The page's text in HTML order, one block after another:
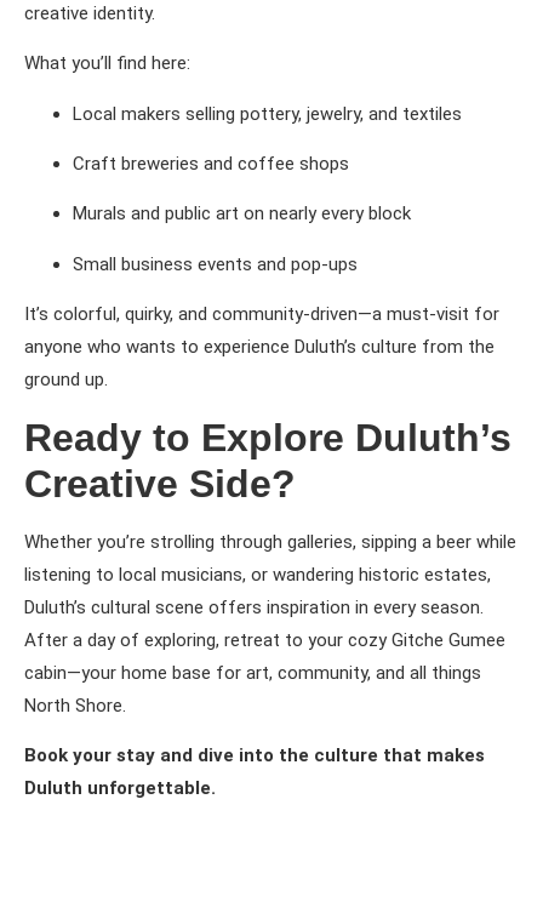
creative identity.
What you’ll find here:
Local makers selling pottery, jewelry, and textiles
Craft breweries and coffee shops
Murals and public art on nearly every block
Small business events and pop-ups
It’s colorful, quirky, and community-driven—a must-visit for
anyone who wants to experience Duluth’s culture from the
ground up.
Ready to Explore Duluth’s
Creative Side?
Whether you’re strolling through galleries, sipping a beer while
listening to local musicians, or wandering historic estates,
Duluth’s cultural scene offers inspiration in every season.
After a day of exploring, retreat to your cozy Gitche Gumee
cabin—your home base for art, community, and all things
North Shore.
Book your stay and dive into the culture that makes
Duluth unforgettable.